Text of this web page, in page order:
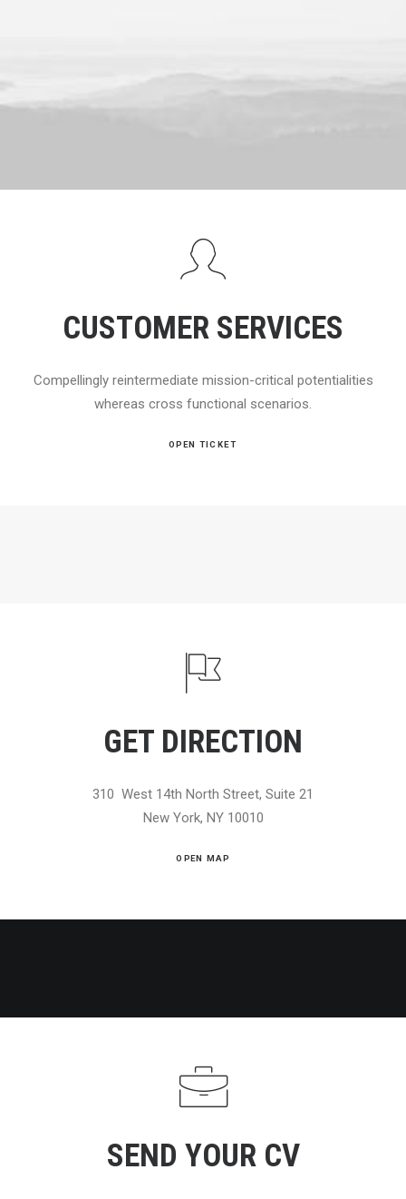
CUSTOMER SERVICES
Compellingly reintermediate mission-critical potentialities
whereas cross functional scenarios.
OPEN TICKET
GET DIRECTION
310 West 14th North Street, Suite 21
New York, NY 10010
OPEN MAP
SEND YOUR CV